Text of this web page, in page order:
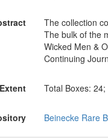
The collection
The bulk of the
Wicked Men &
Continuing
Extent Total Boxes:
Beinecke Rare